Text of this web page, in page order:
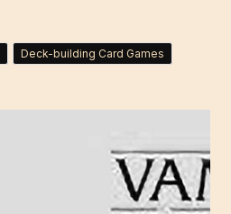
Deck-building Card Games